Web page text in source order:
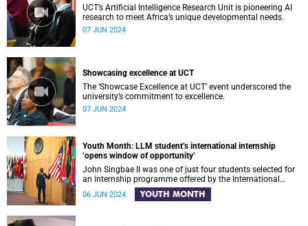
UCT’s Artificial Intelligence Research Unit is pioneering AI
research to meet Africa’s unique developmental needs.
07 JUN 2024
Showcasing excellence at UCT
The ‘Showcase Excellence at UCT’ event underscored the
university’s commitment to excellence.
07 JUN 2024
Youth Month: LLM student’s international internship
‘opens window of opportunity’
John Singbae II was one of just four students selected for
an internship programme offered by the International
Tribunal for the Law of the Sea in Germany.
06 JUN 2024 YOUTH MONTH